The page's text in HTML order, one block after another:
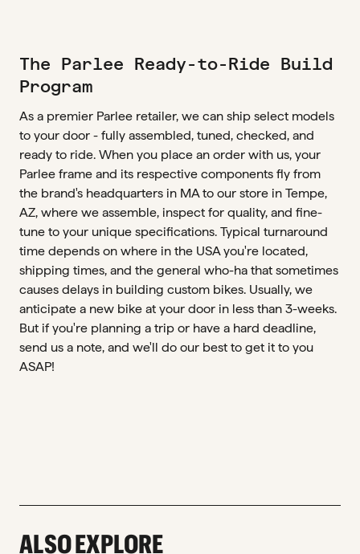
The Parlee Ready-to-Ride Build
Program
As a premier Parlee retailer, we can ship select models
to your door - fully assembled, tuned, checked, and
ready to ride. When you place an order with us, your
Parlee frame and its respective components fly from
the brand's headquarters in MA to our store in Tempe,
AZ, where we assemble, inspect for quality, and fine-
tune to your unique specifications. Typical turnaround
time depends on where in the USA you're located,
shipping times, and the general who-ha that sometimes
causes delays in building custom bikes. Usually, we
anticipate a new bike at your door in less than 3-weeks.
But if you're planning a trip or have a hard deadline,
send us a note, and we'll do our best to get it to you
ASAP!
ALSO EXPLORE